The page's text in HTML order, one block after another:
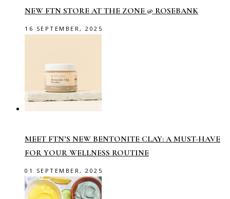
NEW FTN STORE AT THE ZONE @ ROSEBANK
16 SEPTEMBER, 2025
MEET FTN’S NEW BENTONITE CLAY: A MUST-HAVE
FOR YOUR WELLNESS ROUTINE
01 SEPTEMBER, 2025